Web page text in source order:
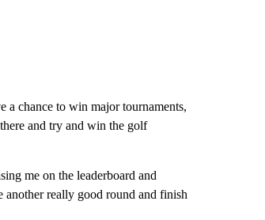
a chance to win major tournaments,
and try and win the golf
me on the leaderboard and
another really good round and finish